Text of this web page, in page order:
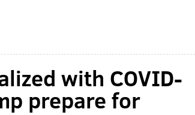
with COVID-
prepare for